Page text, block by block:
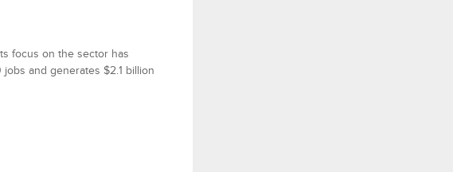
focus on the sector has
and generates $2.1 billion